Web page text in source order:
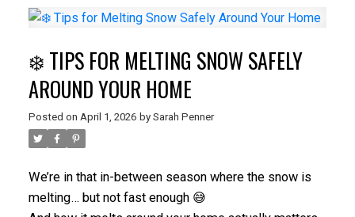
❄️ TIPS FOR MELTING SNOW SAFELY
AROUND YOUR HOME
Posted on April 1, 2026 by Sarah Penner
We’re in that in-between season where the snow is
melting… but not fast enough 😅